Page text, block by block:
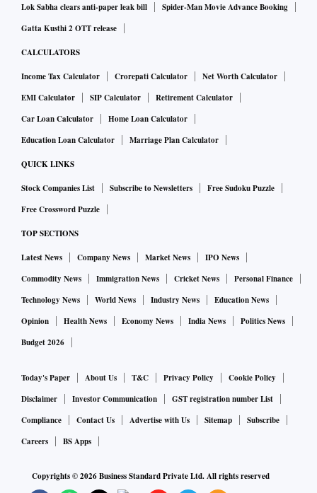
Lok Sabha clears anti-paper leak bill
Spider-Man Movie Advance Booking
Gatta Kusthi 2 OTT release
CALCULATORS
Income Tax Calculator Crorepati Calculator
Net Worth Calculator
EMI Calculator
SIP Calculator
Retirement Calculator
Car Loan Calculator
Home Loan Calculator
Education Loan Calculator
Marriage Plan Calculator
QUICK LINKS
Stock Companies List Subscribe to Newsletters
Free Sudoku Puzzle
Free Crossword Puzzle
TOP SECTIONS
Latest News Company News Market News
IPO News
Commodity News
Immigration News Cricket News
Personal Finance
Technology News
World News Industry News
Education News
Opinion
Health News Economy News India News
Politics News
Budget 2026
Today's Paper About Us T&C Privacy Policy
Cookie Policy
Disclaimer
Investor Communication
GST registration number List
Compliance
Contact Us Advertise with Us Sitemap
Subscribe
Careers
BS Apps
Copyrights ©2026Business Standard Private Ltd. All rights reserved